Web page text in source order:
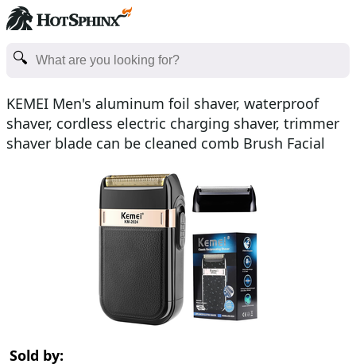
KEMEI Men's aluminum foil shaver, waterproof
shaver, cordless electric charging shaver, trimmer
shaver blade can be cleaned comb Brush Facial
Sold by: